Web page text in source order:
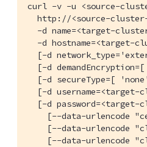
curl -v -u <source-
http://<source-
-d name=<target-
-d hostname=<target-
[-d
[-d demandEncryption=[
[-d secureType=[
[-d username=<target-
[-d password=<target-
[--data-urlencode
[--data-urlencode
[--data-urlencode